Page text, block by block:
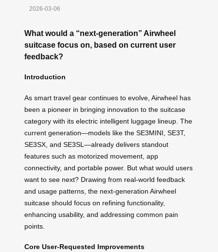
2026-03-06
What would a “next-generation” Airwheel
suitcase focus on, based on current user
feedback?
Introduction
As smart travel gear continues to evolve, Airwheel has
been a pioneer in bringing innovation to the suitcase
category with its electric intelligent luggage lineup. The
current generation—models like the SE3MINI, SE3T,
SE3SX, and SE3SL—already delivers standout
features such as motorized movement, app
connectivity, and portable power. But what would users
want to see next? Drawing from real-world feedback
and usage patterns, the next-generation Airwheel
suitcase should focus on refining functionality,
enhancing usability, and addressing common pain
points.
Core User-Requested Improvements